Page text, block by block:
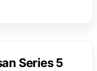
Series 5